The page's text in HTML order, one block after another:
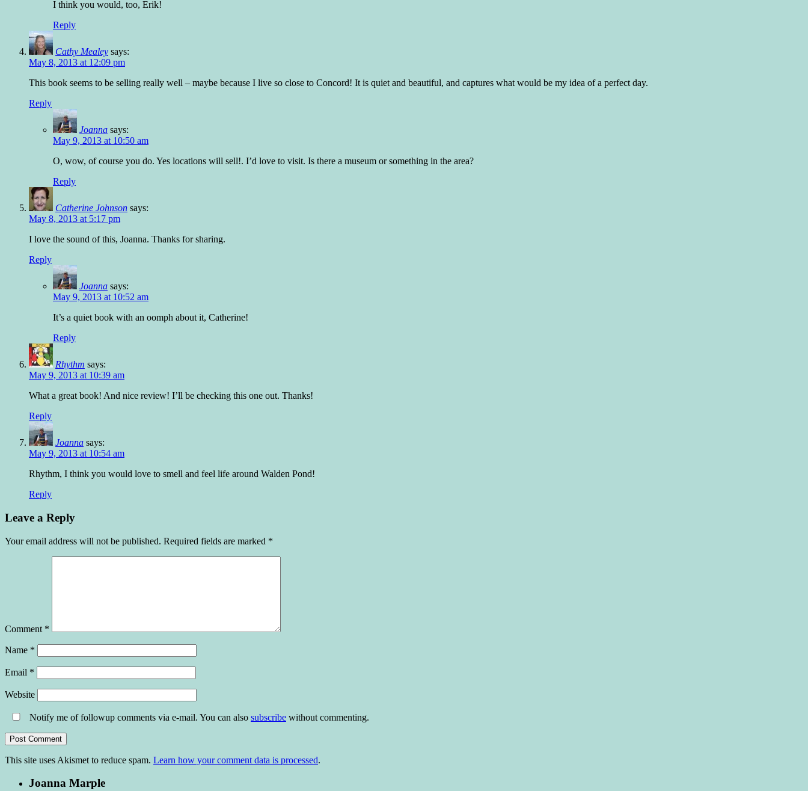
I think you would, too, Erik!
Reply
Cathy Mealey says:
May 8, 2013 at 12:09 pm
This book seems to be selling really well – maybe because I live so close to Concord! It is quiet and beautiful, and captures what would be my idea of a perfect day.
Reply
Joanna says:
May 9, 2013 at 10:50 am
O, wow, of course you do. Yes locations will sell!. I’d love to visit. Is there a museum or something in the area?
Reply
Catherine Johnson says:
May 8, 2013 at 5:17 pm
I love the sound of this, Joanna. Thanks for sharing.
Reply
Joanna says:
May 9, 2013 at 10:52 am
It’s a quiet book with an oomph about it, Catherine!
Reply
Rhythm says:
May 9, 2013 at 10:39 am
What a great book! And nice review! I’ll be checking this one out. Thanks!
Reply
Joanna says:
May 9, 2013 at 10:54 am
Rhythm, I think you would love to smell and feel life around Walden Pond!
Reply
Leave a Reply
Your email address will not be published. Required fields are marked *
Comment *
Name *
Email *
Website
Notify me of followup comments via e-mail. You can also subscribe without commenting.
This site uses Akismet to reduce spam. Learn how your comment data is processed.
Joanna Marple